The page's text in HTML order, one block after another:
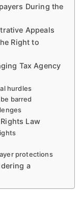
During the
Appeals
Right to
Tax Agency
hurdles
barred
Law
protections
a